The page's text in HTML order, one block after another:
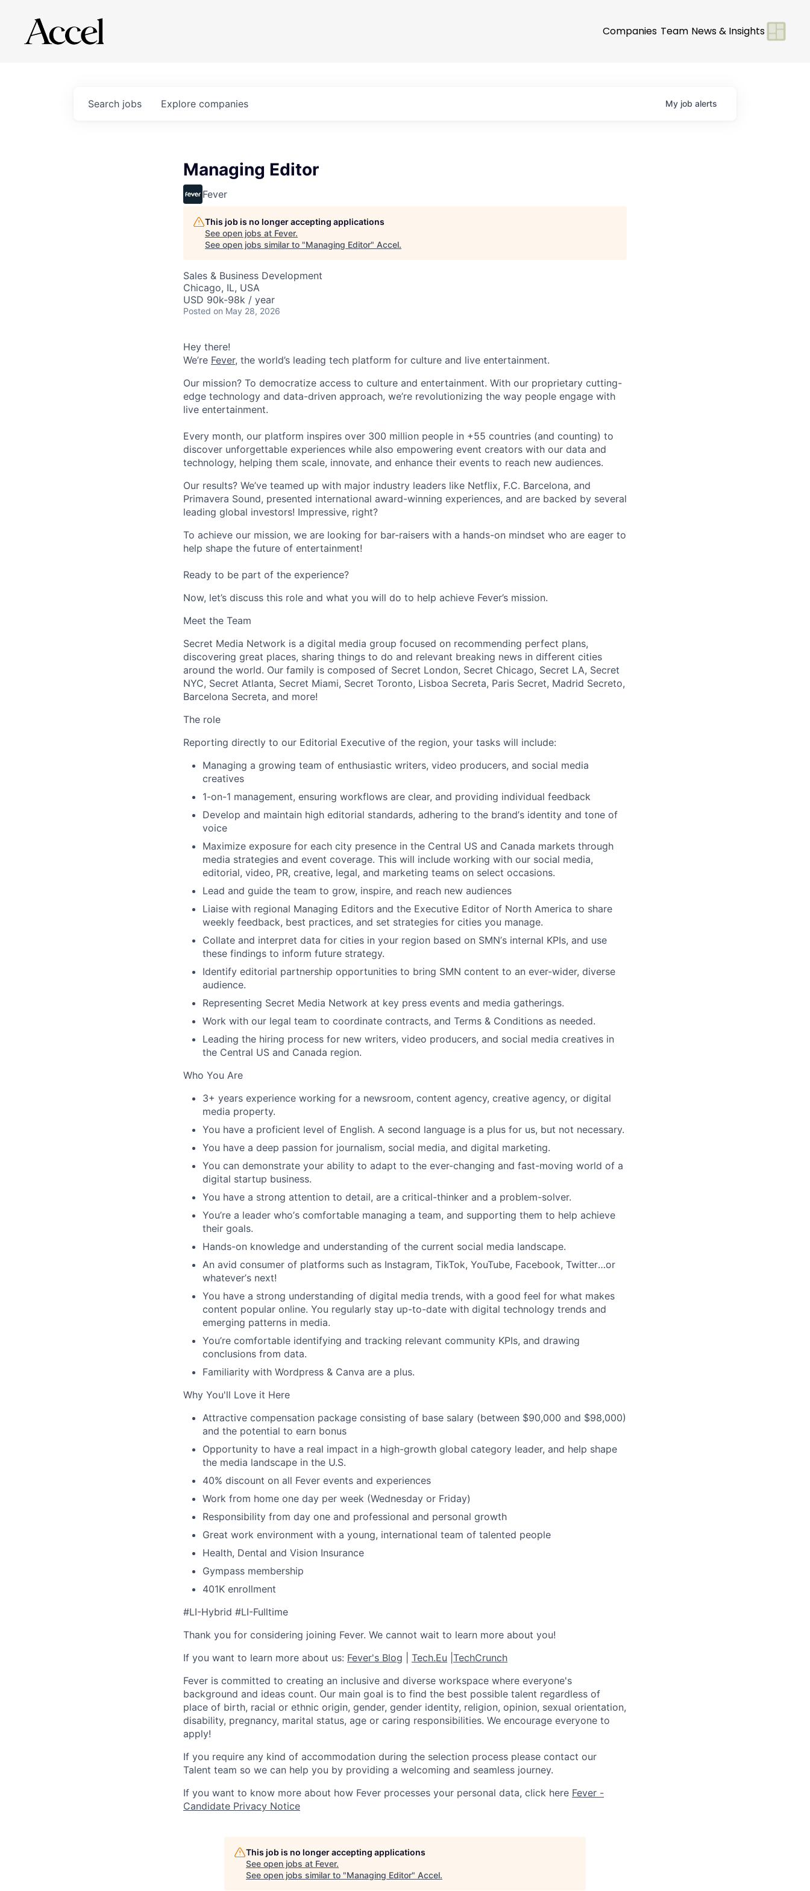
Companies Team News & Insights
Search jobs Explore companies My job alerts
Managing Editor
Fever
This job is no longer accepting applications
See open jobs at Fever.
See open jobs similar to "Managing Editor" Accel.
Sales & Business Development
Chicago, IL, USA
USD 90k-98k / year
Posted on May 28, 2026
Hey there!
We’re Fever, the world’s leading tech platform for culture and live entertainment.
Our mission? To democratize access to culture and entertainment. With our proprietary cutting-
edge technology and data-driven approach, we’re revolutionizing the way people engage with
live entertainment.
Every month, our platform inspires over 300 million people in +55 countries (and counting) to
discover unforgettable experiences while also empowering event creators with our data and
technology, helping them scale, innovate, and enhance their events to reach new audiences.
Our results? We’ve teamed up with major industry leaders like Netflix, F.C. Barcelona, and
Primavera Sound, presented international award-winning experiences, and are backed by several
leading global investors! Impressive, right?
To achieve our mission, we are looking for bar-raisers with a hands-on mindset who are eager to
help shape the future of entertainment!
Ready to be part of the experience?
Now, let’s discuss this role and what you will do to help achieve Fever’s mission.
Meet the Team
Secret Media Network is a digital media group focused on recommending perfect plans,
discovering great places, sharing things to do and relevant breaking news in different cities
around the world. Our family is composed of Secret London, Secret Chicago, Secret LA, Secret
NYC, Secret Atlanta, Secret Miami, Secret Toronto, Lisboa Secreta, Paris Secret, Madrid Secreto,
Barcelona Secreta, and more!
The role
Reporting directly to our Editorial Executive of the region, your tasks will include:
Managing a growing team of enthusiastic writers, video producers, and social media
creatives
1-on-1 management, ensuring workflows are clear, and providing individual feedback
Develop and maintain high editorial standards, adhering to the brand’s identity and tone of
voice
Maximize exposure for each city presence in the Central US and Canada markets through
media strategies and event coverage. This will include working with our social media,
editorial, video, PR, creative, legal, and marketing teams on select occasions.
Lead and guide the team to grow, inspire, and reach new audiences
Liaise with regional Managing Editors and the Executive Editor of North America to share
weekly feedback, best practices, and set strategies for cities you manage.
Collate and interpret data for cities in your region based on SMN’s internal KPIs, and use
these findings to inform future strategy.
Identify editorial partnership opportunities to bring SMN content to an ever-wider, diverse
audience.
Representing Secret Media Network at key press events and media gatherings.
Work with our legal team to coordinate contracts, and Terms & Conditions as needed.
Leading the hiring process for new writers, video producers, and social media creatives in
the Central US and Canada region.
Who You Are
3+ years experience working for a newsroom, content agency, creative agency, or digital
media property.
You have a proficient level of English. A second language is a plus for us, but not necessary.
You have a deep passion for journalism, social media, and digital marketing.
You can demonstrate your ability to adapt to the ever-changing and fast-moving world of a
digital startup business.
You have a strong attention to detail, are a critical-thinker and a problem-solver.
You’re a leader who’s comfortable managing a team, and supporting them to help achieve
their goals.
Hands-on knowledge and understanding of the current social media landscape.
An avid consumer of platforms such as Instagram, TikTok, YouTube, Facebook, Twitter…or
whatever’s next!
You have a strong understanding of digital media trends, with a good feel for what makes
content popular online. You regularly stay up-to-date with digital technology trends and
emerging patterns in media.
You’re comfortable identifying and tracking relevant community KPIs, and drawing
conclusions from data.
Familiarity with Wordpress & Canva are a plus.
Why You'll Love it Here
Attractive compensation package consisting of base salary (between $90,000 and $98,000)
and the potential to earn bonus
Opportunity to have a real impact in a high-growth global category leader, and help shape
the media landscape in the U.S.
40% discount on all Fever events and experiences
Work from home one day per week (Wednesday or Friday)
Responsibility from day one and professional and personal growth
Great work environment with a young, international team of talented people
Health, Dental and Vision Insurance
Gympass membership
401K enrollment
#LI-Hybrid #LI-Fulltime
Thank you for considering joining Fever. We cannot wait to learn more about you!
If you want to learn more about us: Fever's Blog Tech.Eu TechCrunch
Fever is committed to creating an inclusive and diverse workspace where everyone's
background and ideas count. Our main goal is to find the best possible talent regardless of
place of birth, racial or ethnic origin, gender, gender identity, religion, opinion, sexual orientation,
disability, pregnancy, marital status, age or caring responsibilities. We encourage everyone to
apply!
If you require any kind of accommodation during the selection process please contact our
Talent team so we can help you by providing a welcoming and seamless journey.
If you want to know more about how Fever processes your personal data, click here Fever -
Candidate Privacy Notice
This job is no longer accepting applications
See open jobs at Fever.
See open jobs similar to "Managing Editor" Accel.